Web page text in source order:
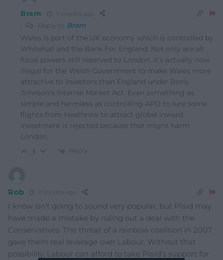
Bram 11 months ago
Reply to Bram
Wales is part of the UK economy which is controlled by
Whitehall and the Bank For England. Not only are all
fiscal powers still reserved to London, it’s actually now
illegal for the Welsh Government to make Wales more
attractive to investors than England under Boris
Johnson’s Internal Market Act. Even something as
simple and harmless as controlling APD to lure some
flights from Heathrow to attract global inward
investment is rejected because that might harm
London.
3 Reply
Rob 11 months ago
I know isn’t going to sound very popular, but Plaid may
have made a mistake by ruling out a deal with the
Conservatives. The threat of a rainbow coalition in 2007
gave them real leverage over Labour. Without that
possibility, Labour can afford to take Plaid’s support for